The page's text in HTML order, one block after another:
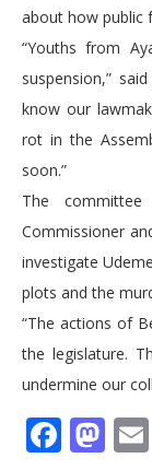
about how public
“Youths from
suspension,”
know our
rot in the
soon.”
The
Commissioner
investigate
plots and the
“The actions of
the legislature.
undermine our